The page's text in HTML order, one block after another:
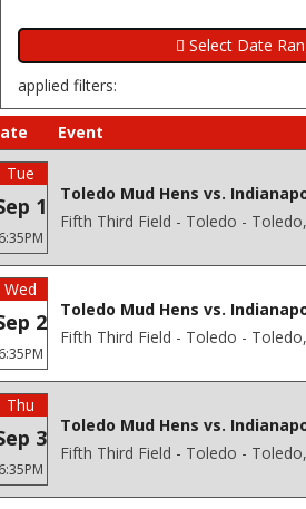
applied filters:
Event
Tue
1
Toledo Mud Hens vs.
Fifth Third Field - Toledo -
Wed
2
Toledo Mud Hens vs.
Fifth Third Field - Toledo -
Thu
3
Toledo Mud Hens vs.
Fifth Third Field - Toledo -